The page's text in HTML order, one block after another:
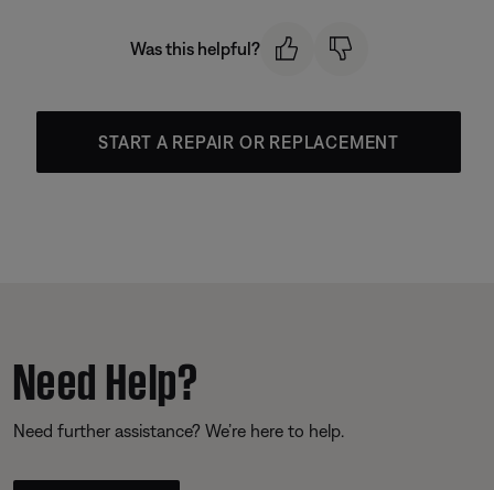
Was this helpful?
START A REPAIR OR REPLACEMENT
Need Help?
Need further assistance? We’re here to help.